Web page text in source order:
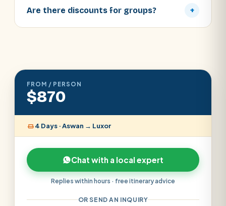
Are there discounts for groups? +
FROM / PERSON
$870
4 Days · Aswan → Luxor
Chat with a local expert
Replies within hours · free itinerary advice
OR SEND AN INQUIRY